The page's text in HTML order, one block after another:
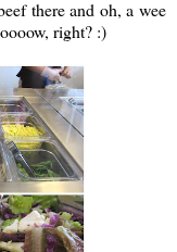
there and oh, a wee
right? :)